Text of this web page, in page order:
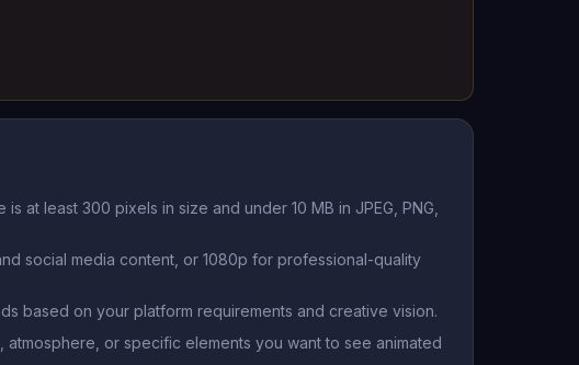
at least 300 pixels in size and under 10 MB in JPEG, PNG,
social media content, or 1080p for professional-quality
based on your platform requirements and creative vision.
or specific elements you want to see animated